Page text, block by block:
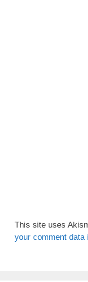
This site uses
your comment data